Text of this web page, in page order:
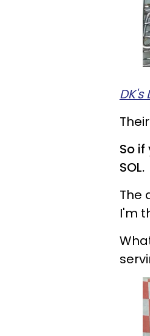
DK's
So
SOL.
The
I'm